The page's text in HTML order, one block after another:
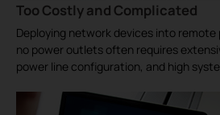
Too Costly and Complicated
Deploying network devices into
no power outlets often requires
power line configuration, and high